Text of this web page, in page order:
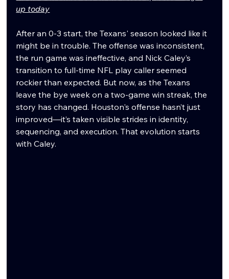
up today
After an 0-3 start, the Texans' season looked like it
might be in trouble. The offense was inconsistent,
the run game was ineffective, and Nick Caley’s
transition to full-time NFL play caller seemed
rockier than expected. But now, as the Texans
leave the bye week on a two-game win streak, the
story has changed. Houston's offense hasn’t just
improved—it’s taken visible strides in identity,
sequencing, and execution. That evolution starts
with Caley.